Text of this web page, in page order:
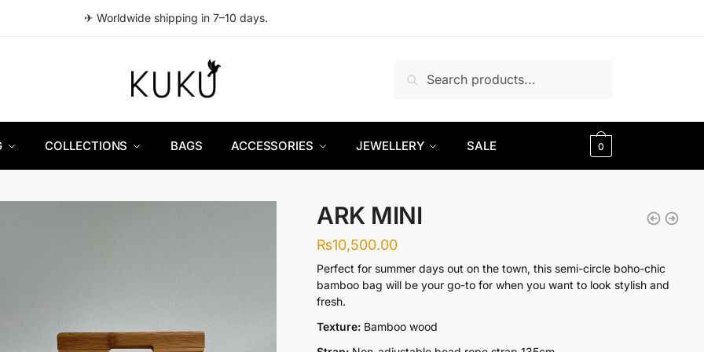
✈ Worldwide shipping in 7–10 days.
for:
COLLECTIONS BAGS ACCESSORIES JEWELLERY SALE 0
ARK MINI
₨10,500.00
Perfect for summer days out on the town, this semi-circle boho-chic
bamboo bag will be your go-to for when you want to look stylish and
fresh.
Texture: Bamboo wood